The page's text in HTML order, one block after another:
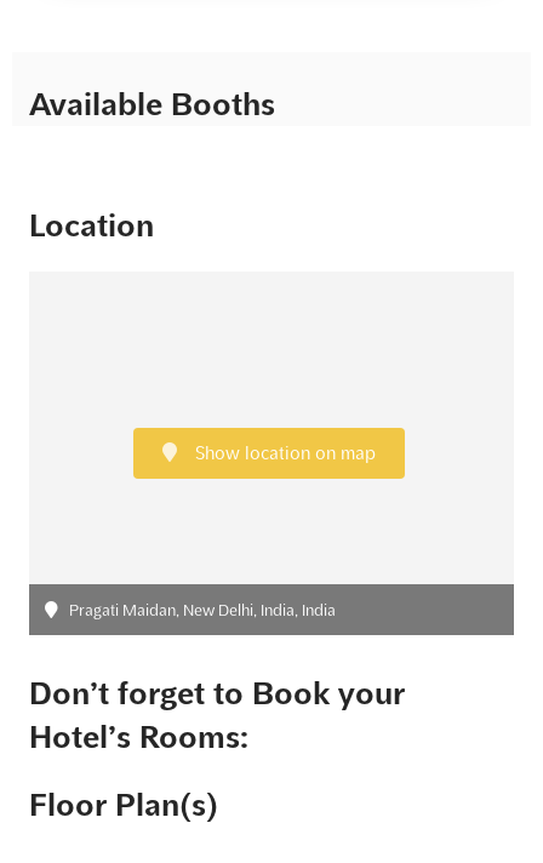
Available Booths
Location
Show location on map
Pragati Maidan, New Delhi, India, India
Don’t forget to Book your
Hotel’s Rooms:
Floor Plan(s)